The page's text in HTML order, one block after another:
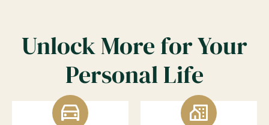
Unlock More for Your
Personal Life